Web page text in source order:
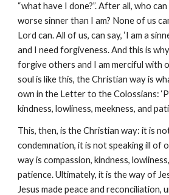
“what have I done?”. After all, who
worse sinner than I am? None of us
Lord can. All of us, can say, ‘I am a
and I need forgiveness. And this is
forgive others and I am merciful with
soul is like this, the Christian way is
own in the Letter to the Colossians:
kindness, lowliness, meekness, and
This, then, is the Christian way: it is
condemnation, it is not speaking ill of
way is compassion, kindness,
patience. Ultimately, it is the way of
Jesus made peace and reconciliation,